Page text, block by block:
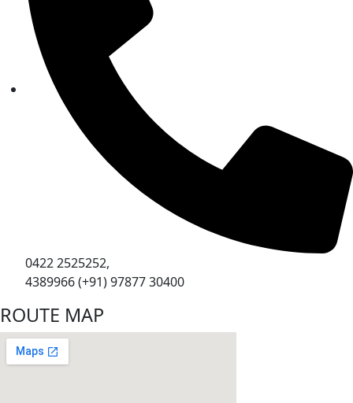
0422 2525252,
4389966 (+91) 97877 30400
ROUTE MAP